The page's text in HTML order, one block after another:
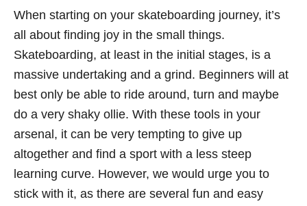
When starting on your skateboarding journey, it’s
all about finding joy in the small things.
Skateboarding, at least in the initial stages, is a
massive undertaking and a grind. Beginners will at
best only be able to ride around, turn and maybe
do a very shaky ollie. With these tools in your
arsenal, it can be very tempting to give up
altogether and find a sport with a less steep
learning curve. However, we would urge you to
stick with it, as there are several fun and easy